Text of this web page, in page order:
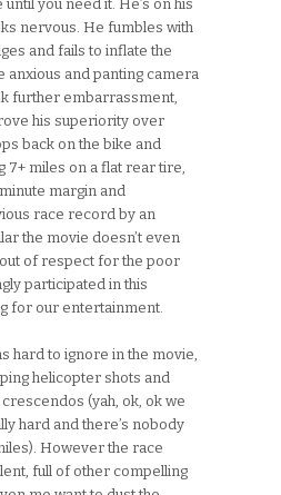
you need it. He’s on his
nervous. He fumbles with
and fails to inflate the
anxious and panting camera
further embarrassment,
his superiority over
back on the bike and
7+ miles on a flat rear tire,
margin and
race record by an
the movie doesn’t even
of respect for the poor
participated in this
for our entertainment.
hard to ignore in the movie,
helicopter shots and
(yah, ok, ok we
hard and there’s nobody
However the race
full of other compelling